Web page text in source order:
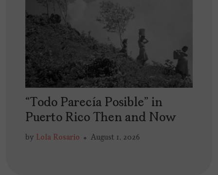
“Todo Parecía Posible” in
Puerto Rico Then and Now
by Lola Rosario August 1, 2026